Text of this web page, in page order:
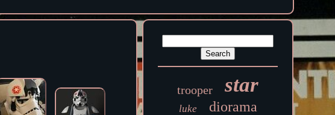
trooper star
luke diorama